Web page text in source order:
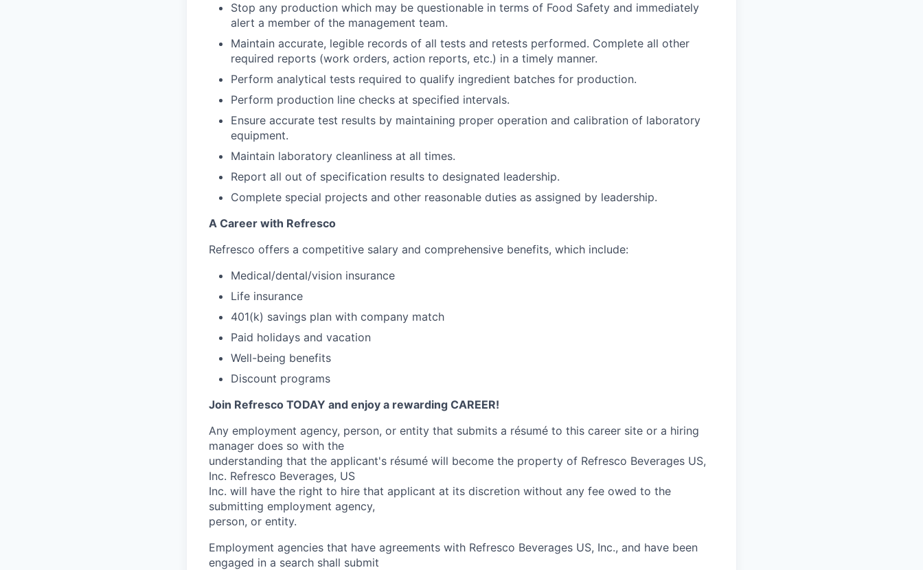
Stop any production which may be questionable in terms of Food Safety and immediately
alert a member of the management team.
Maintain accurate, legible records of all tests and retests performed. Complete all other
required reports (work orders, action reports, etc.) in a timely manner.
Perform analytical tests required to qualify ingredient batches for production.
Perform production line checks at specified intervals.
Ensure accurate test results by maintaining proper operation and calibration of laboratory
equipment.
Maintain laboratory cleanliness at all times.
Report all out of specification results to designated leadership.
Complete special projects and other reasonable duties as assigned by leadership.
A Career with Refresco
Refresco offers a competitive salary and comprehensive benefits, which include:
Medical/dental/vision insurance
Life insurance
401(k) savings plan with company match
Paid holidays and vacation
Well-being benefits
Discount programs
Join Refresco TODAY and enjoy a rewarding CAREER!
Any employment agency, person, or entity that submits a résumé to this career site or a hiring
manager does so with the
understanding that the applicant's résumé will become the property of Refresco Beverages US,
Inc. Refresco Beverages, US
Inc. will have the right to hire that applicant at its discretion without any fee owed to the
submitting employment agency,
person, or entity.
Employment agencies that have agreements with Refresco Beverages US, Inc., and have been
engaged in a search shall submit